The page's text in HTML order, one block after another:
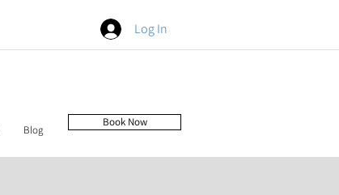
Log In
Blog
Book Now